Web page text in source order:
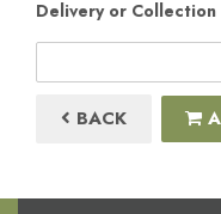
Delivery or Collection
BACK